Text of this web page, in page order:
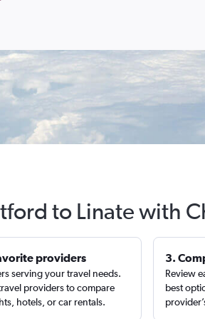
to Linate with
providers
serving your travel needs.
providers to compare
hotels, or car rentals.
3.
Review
best